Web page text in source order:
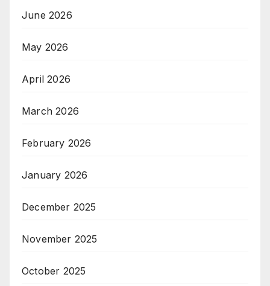
June 2026
May 2026
April 2026
March 2026
February 2026
January 2026
December 2025
November 2025
October 2025